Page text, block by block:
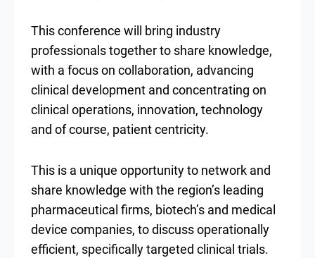
This conference will bring industry
professionals together to share knowledge,
with a focus on collaboration, advancing
clinical development and concentrating on
clinical operations, innovation, technology
and of course, patient centricity.
This is a unique opportunity to network and
share knowledge with the region’s leading
pharmaceutical firms, biotech’s and medical
device companies, to discuss operationally
efficient, specifically targeted clinical trials.